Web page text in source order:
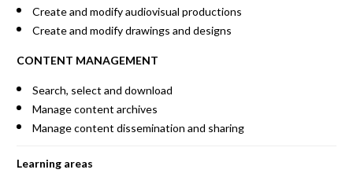
Create and modify audiovisual productions
Create and modify drawings and designs
CONTENT MANAGEMENT
Search, select and download
Manage content archives
Manage content dissemination and sharing
Learning areas